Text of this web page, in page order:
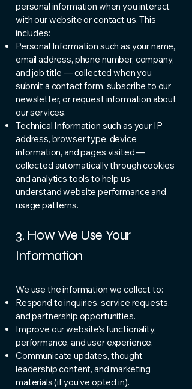
personal information when you interact
with our website or contact us. This
includes:
Personal Information such as your name,
email address, phone number, company,
and job title — collected when you
submit a contact form, subscribe to our
newsletter, or request information about
our services.
Technical Information such as your IP
address, browser type, device
information, and pages visited —
collected automatically through cookies
and analytics tools to help us
understand website performance and
usage patterns.
3. How We Use Your
Information
We use the information we collect to:
Respond to inquiries, service requests,
and partnership opportunities.
Improve our website’s functionality,
performance, and user experience.
Communicate updates, thought
leadership content, and marketing
materials (if you’ve opted in).